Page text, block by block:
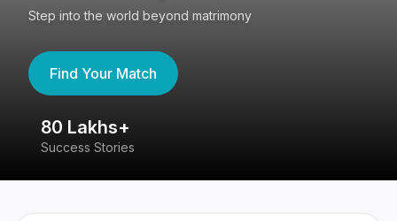
Step into the world beyond matrimony
Find Your Match
80 Lakhs+
Success Stories